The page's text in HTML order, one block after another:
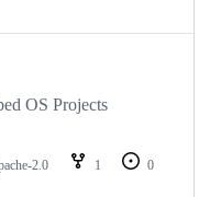
OS Projects
2.0 1
0